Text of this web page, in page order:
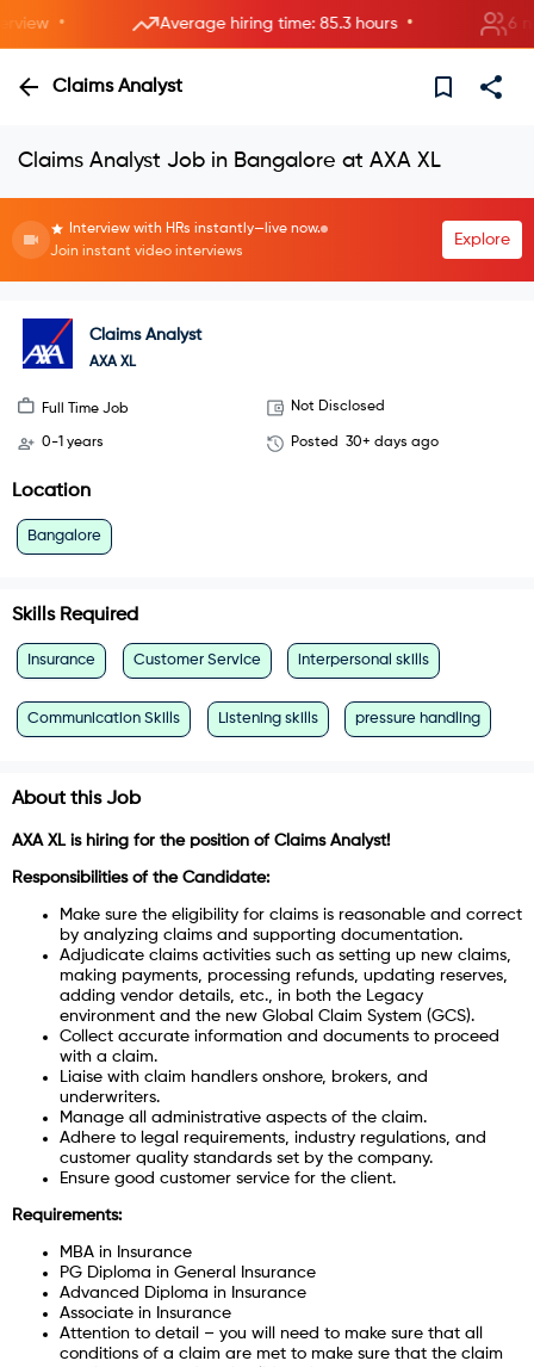
• Average hiring time: 85.3 hours • 6 new
Claims Analyst
Claims Analyst Job in Bangalore at AXA XL
Interview with HRs instantly—live now.
Join instant video interviews
Explore
Claims Analyst
AXA XL
Full Time Job Not Disclosed
0-1 years Posted 30+ days ago
Location
Bangalore
Skills Required
Insurance Customer Service interpersonal skills
Communication Skills Listening skills pressure handling
About this Job
AXA XL is hiring for the position of Claims Analyst!
Responsibilities of the Candidate:
Make sure the eligibility for claims is reasonable and correct
by analyzing claims and supporting documentation.
Adjudicate claims activities such as setting up new claims,
making payments, processing refunds, updating reserves,
adding vendor details, etc., in both the Legacy
environment and the new Global Claim System (GCS).
Collect accurate information and documents to proceed
with a claim.
Liaise with claim handlers onshore, brokers, and
underwriters.
Manage all administrative aspects of the claim.
Adhere to legal requirements, industry regulations, and
customer quality standards set by the company.
Ensure good customer service for the client.
Requirements:
MBA in Insurance
PG Diploma in General Insurance
Advanced Diploma in Insurance
Associate in Insurance
Attention to detail – you will need to make sure that all
conditions of a claim are met to make sure that the claim